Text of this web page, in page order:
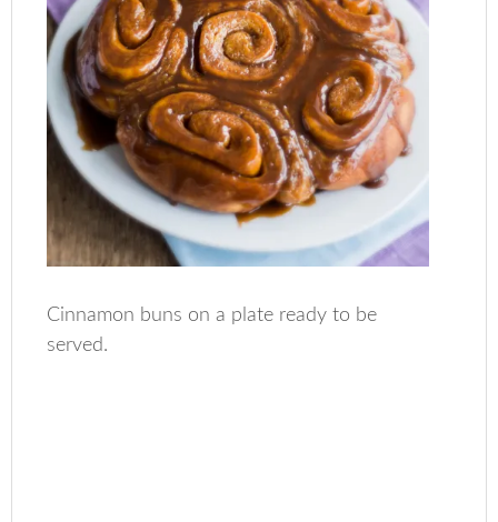
Cinnamon buns on a plate ready to be
served.